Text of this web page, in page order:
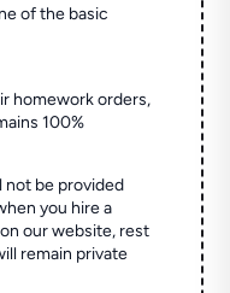
of the basic
homework orders,
100%
not be provided
you hire a
our website, rest
remain private